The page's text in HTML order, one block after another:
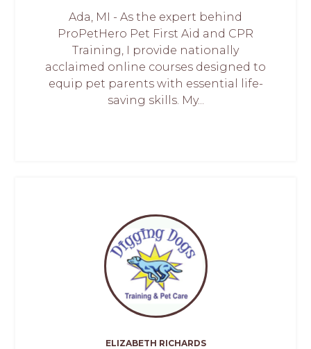
Ada, MI - As the expert behind
ProPetHero Pet First Aid and CPR
Training, I provide nationally
acclaimed online courses designed to
equip pet parents with essential life-
saving skills. My...
ELIZABETH RICHARDS